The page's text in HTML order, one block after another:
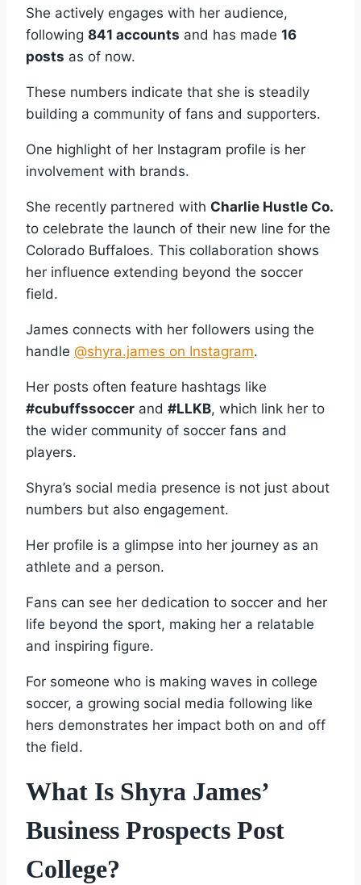
She actively engages with her audience,
following 841 accounts and has made 16
posts as of now.
These numbers indicate that she is steadily
building a community of fans and supporters.
One highlight of her Instagram profile is her
involvement with brands.
She recently partnered with Charlie Hustle Co.
to celebrate the launch of their new line for the
Colorado Buffaloes. This collaboration shows
her influence extending beyond the soccer
field.
James connects with her followers using the
handle @shyra.james on Instagram.
Her posts often feature hashtags like
#cubuffssoccer and #LLKB, which link her to
the wider community of soccer fans and
players.
Shyra’s social media presence is not just about
numbers but also engagement.
Her profile is a glimpse into her journey as an
athlete and a person.
Fans can see her dedication to soccer and her
life beyond the sport, making her a relatable
and inspiring figure.
For someone who is making waves in college
soccer, a growing social media following like
hers demonstrates her impact both on and off
the field.
What Is Shyra James’
Business Prospects Post
College?